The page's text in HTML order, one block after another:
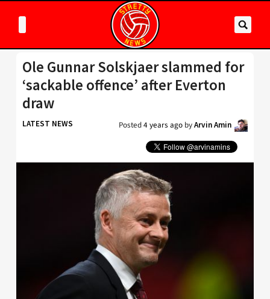
Ole Gunnar Solskjaer slammed for
‘sackable offence’ after Everton
draw
LATEST NEWS Posted4 years ago byArvin Amin